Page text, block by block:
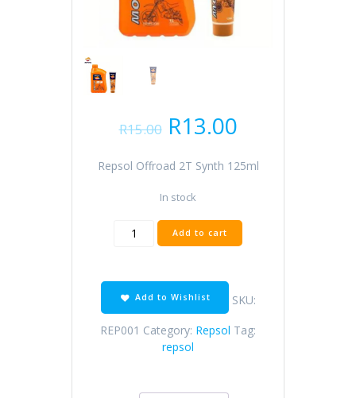
R15.00 Original
price
was:
R15.00.
R13.00Current
is:
R13.00.
Repsol Offroad 2T Synth 125ml
In stock
Repsol
Offroad
125ml
quantity
Add to cart
Add to Wishlist
SKU:
REP001 Category: Repsol Tag:
repsol